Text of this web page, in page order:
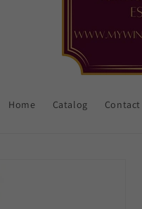
Home Catalog Contact